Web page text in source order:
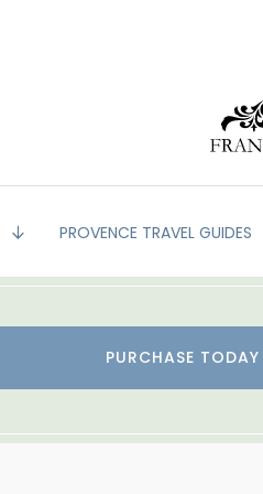
PROVENCE TRAVEL GUIDES
PURCHASE TODAY